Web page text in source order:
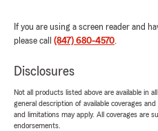
If you are using a screen reader and
please call (847) 680-4570.
Disclosures
Not all products listed above are available in
general description of available coverages
and limitations may apply. All coverages are
endorsements.